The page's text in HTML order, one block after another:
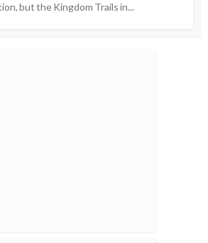
but the Kingdom Trails in...